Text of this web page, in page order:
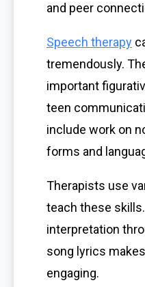
and peer
Speech therapy
tremendously.
important
teen
include work on
forms and
Therapists use
teach these
interpretation
song lyrics
engaging.